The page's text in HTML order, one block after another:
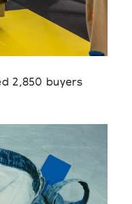
2,850 buyers